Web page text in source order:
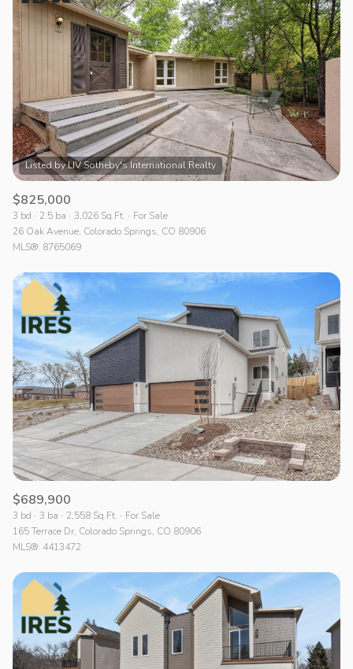
$825,000
3 bd 2.5 ba 3,026 Sq.Ft.
For Sale
26 Oak Avenue, Colorado Springs, CO 80906
MLS®: 8765069
$689,900
3 bd 3 ba 2,558 Sq.Ft.
For Sale
165 Terrace Dr, Colorado Springs, CO 80906
MLS®: 4413472